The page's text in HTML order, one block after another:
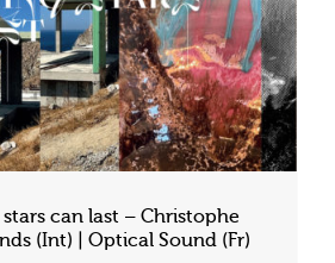
can last – Christophe
(Int) | Optical Sound (Fr)